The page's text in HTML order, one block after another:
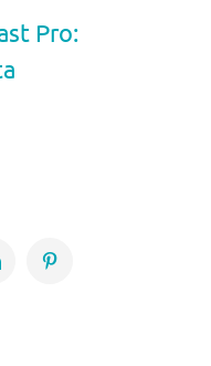
Pro:
Pinterest